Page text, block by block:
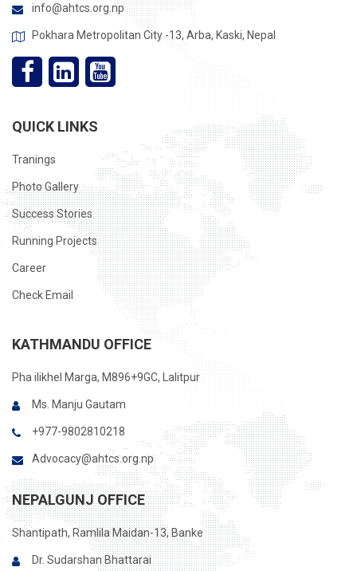
info@ahtcs.org.np
Pokhara Metropolitan City -13, Arba, Kaski, Nepal
QUICK LINKS
Tranings
Photo Gallery
Success Stories
Running Projects
Career
Check Email
KATHMANDU OFFICE
Pha ilikhel Marga, M896+9GC, Lalitpur
Ms. Manju Gautam
+977-9802810218
Advocacy@ahtcs.org.np
NEPALGUNJ OFFICE
Shantipath, Ramlila Maidan-13, Banke
Dr. Sudarshan Bhattarai